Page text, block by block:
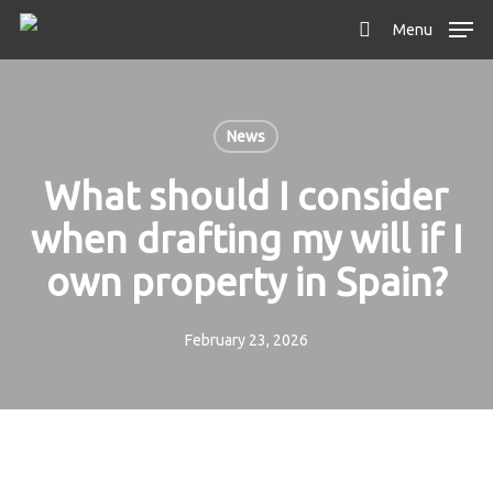
Skip
Menu
News
What should I consider
when drafting my will if I
own property in Spain?
February 23, 2026